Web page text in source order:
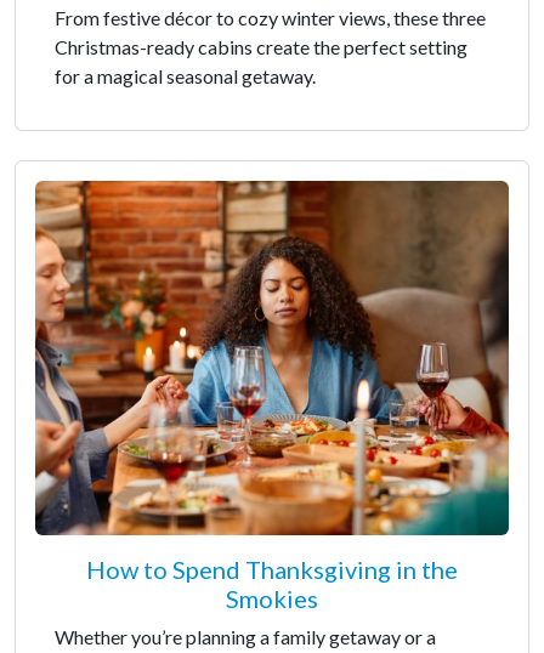
From festive décor to cozy winter views, these three
Christmas-ready cabins create the perfect setting
for a magical seasonal getaway.
How to Spend Thanksgiving in the
Smokies
Whether you’re planning a family getaway or a